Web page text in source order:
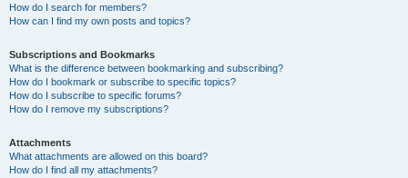
How do I search for members?
How can I find my own posts and topics?
Subscriptions and Bookmarks
What is the difference between bookmarking and subscribing?
How do I bookmark or subscribe to specific topics?
How do I subscribe to specific forums?
How do I remove my subscriptions?
Attachments
What attachments are allowed on this board?
How do I find all my attachments?